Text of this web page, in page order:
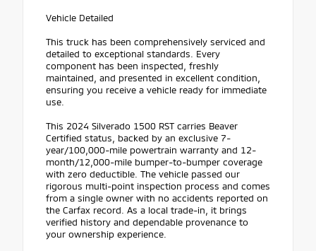
Vehicle Detailed
This truck has been comprehensively serviced and
detailed to exceptional standards. Every
component has been inspected, freshly
maintained, and presented in excellent condition,
ensuring you receive a vehicle ready for immediate
use.
This 2024 Silverado 1500 RST carries Beaver
Certified status, backed by an exclusive 7-
year/100,000-mile powertrain warranty and 12-
month/12,000-mile bumper-to-bumper coverage
with zero deductible. The vehicle passed our
rigorous multi-point inspection process and comes
from a single owner with no accidents reported on
the Carfax record. As a local trade-in, it brings
verified history and dependable provenance to
your ownership experience.